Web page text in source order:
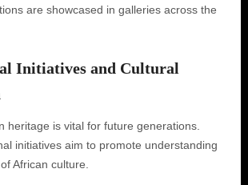
are showcased in galleries across the
Initiatives and Cultural
heritage is vital for future generations.
initiatives aim to promote understanding
African culture.